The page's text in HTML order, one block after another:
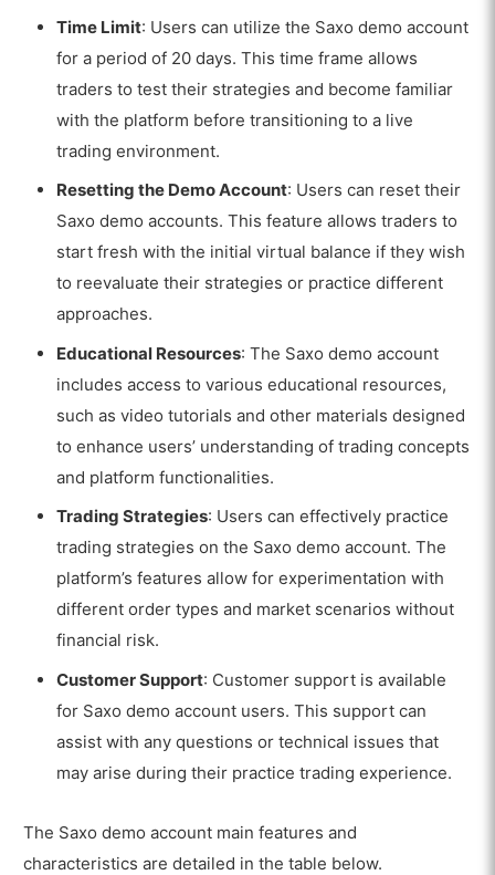
Time Limit: Users can utilize the Saxo demo account
for a period of 20 days. This time frame allows
traders to test their strategies and become familiar
with the platform before transitioning to a live
trading environment.
Resetting the Demo Account: Users can reset their
Saxo demo accounts. This feature allows traders to
start fresh with the initial virtual balance if they wish
to reevaluate their strategies or practice different
approaches.
Educational Resources: The Saxo demo account
includes access to various educational resources,
such as video tutorials and other materials designed
to enhance users’ understanding of trading concepts
and platform functionalities.
Trading Strategies: Users can effectively practice
trading strategies on the Saxo demo account. The
platform’s features allow for experimentation with
different order types and market scenarios without
financial risk.
Customer Support: Customer support is available
for Saxo demo account users. This support can
assist with any questions or technical issues that
may arise during their practice trading experience.
The Saxo demo account main features and
characteristics are detailed in the table below.